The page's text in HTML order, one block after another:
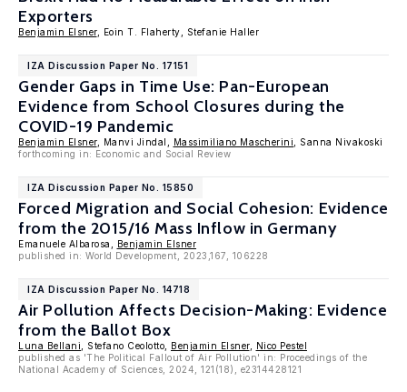
Exporters
Benjamin Elsner, Eoin T. Flaherty, Stefanie Haller
IZA Discussion Paper No. 17151
Gender Gaps in Time Use: Pan-European
Evidence from School Closures during the
COVID-19 Pandemic
Benjamin Elsner, Manvi Jindal, Massimiliano Mascherini , Sanna Nivakoski
forthcoming in: Economic and Social Review
IZA Discussion Paper No. 15850
Forced Migration and Social Cohesion: Evidence
from the 2015/16 Mass Inflow in Germany
Emanuele Albarosa,
Benjamin Elsner
published in: World Development, 2023,167, 106228
IZA Discussion Paper No. 14718
Air Pollution Affects Decision-Making: Evidence
from the Ballot Box
Luna Bellani , Stefano Ceolotto, Benjamin Elsner,
Nico Pestel
published as 'The Political Fallout of Air Pollution' in: Proceedings of the
National Academy of Sciences, 2024, 121(18), e2314428121